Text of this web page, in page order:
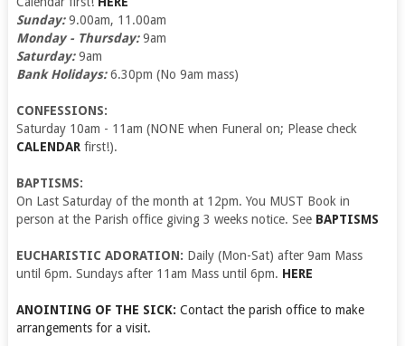
Sunday:9.00am, 11.00am
Monday - Thursday:9am
Saturday:9am
Bank Holidays:6.30pm (No 9am mass)
CONFESSIONS:
Saturday 10am - 11am (NONE when Funeral on; Please check
CALENDARfirst!).
BAPTISMS:
On Last Saturday of the month at 12pm. You MUST Book in
person at the Parish office giving 3 weeks notice. See BAPTISMS
EUCHARISTIC ADORATION: Daily (Mon-Sat) after 9am Mass
until 6pm. Sundays after 11am Mass until 6pm. HERE
ANOINTING OF THE SICK: Contact the parish office to make
arrangements for a visit.